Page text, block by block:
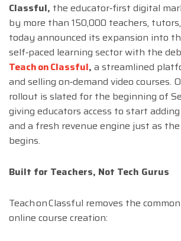
Classful, the educator‑first digital
by more than 150,000 teachers,
today announced its expansion into
self‑paced learning sector with the
Teach on Classful, a streamlined
and selling on‑demand video courses.
rollout is slated for the beginning of
giving educators access to start
and a fresh revenue engine just as
begins.
Built for Teachers, Not Tech Gurus
Teach on Classful removes the
online course creation: